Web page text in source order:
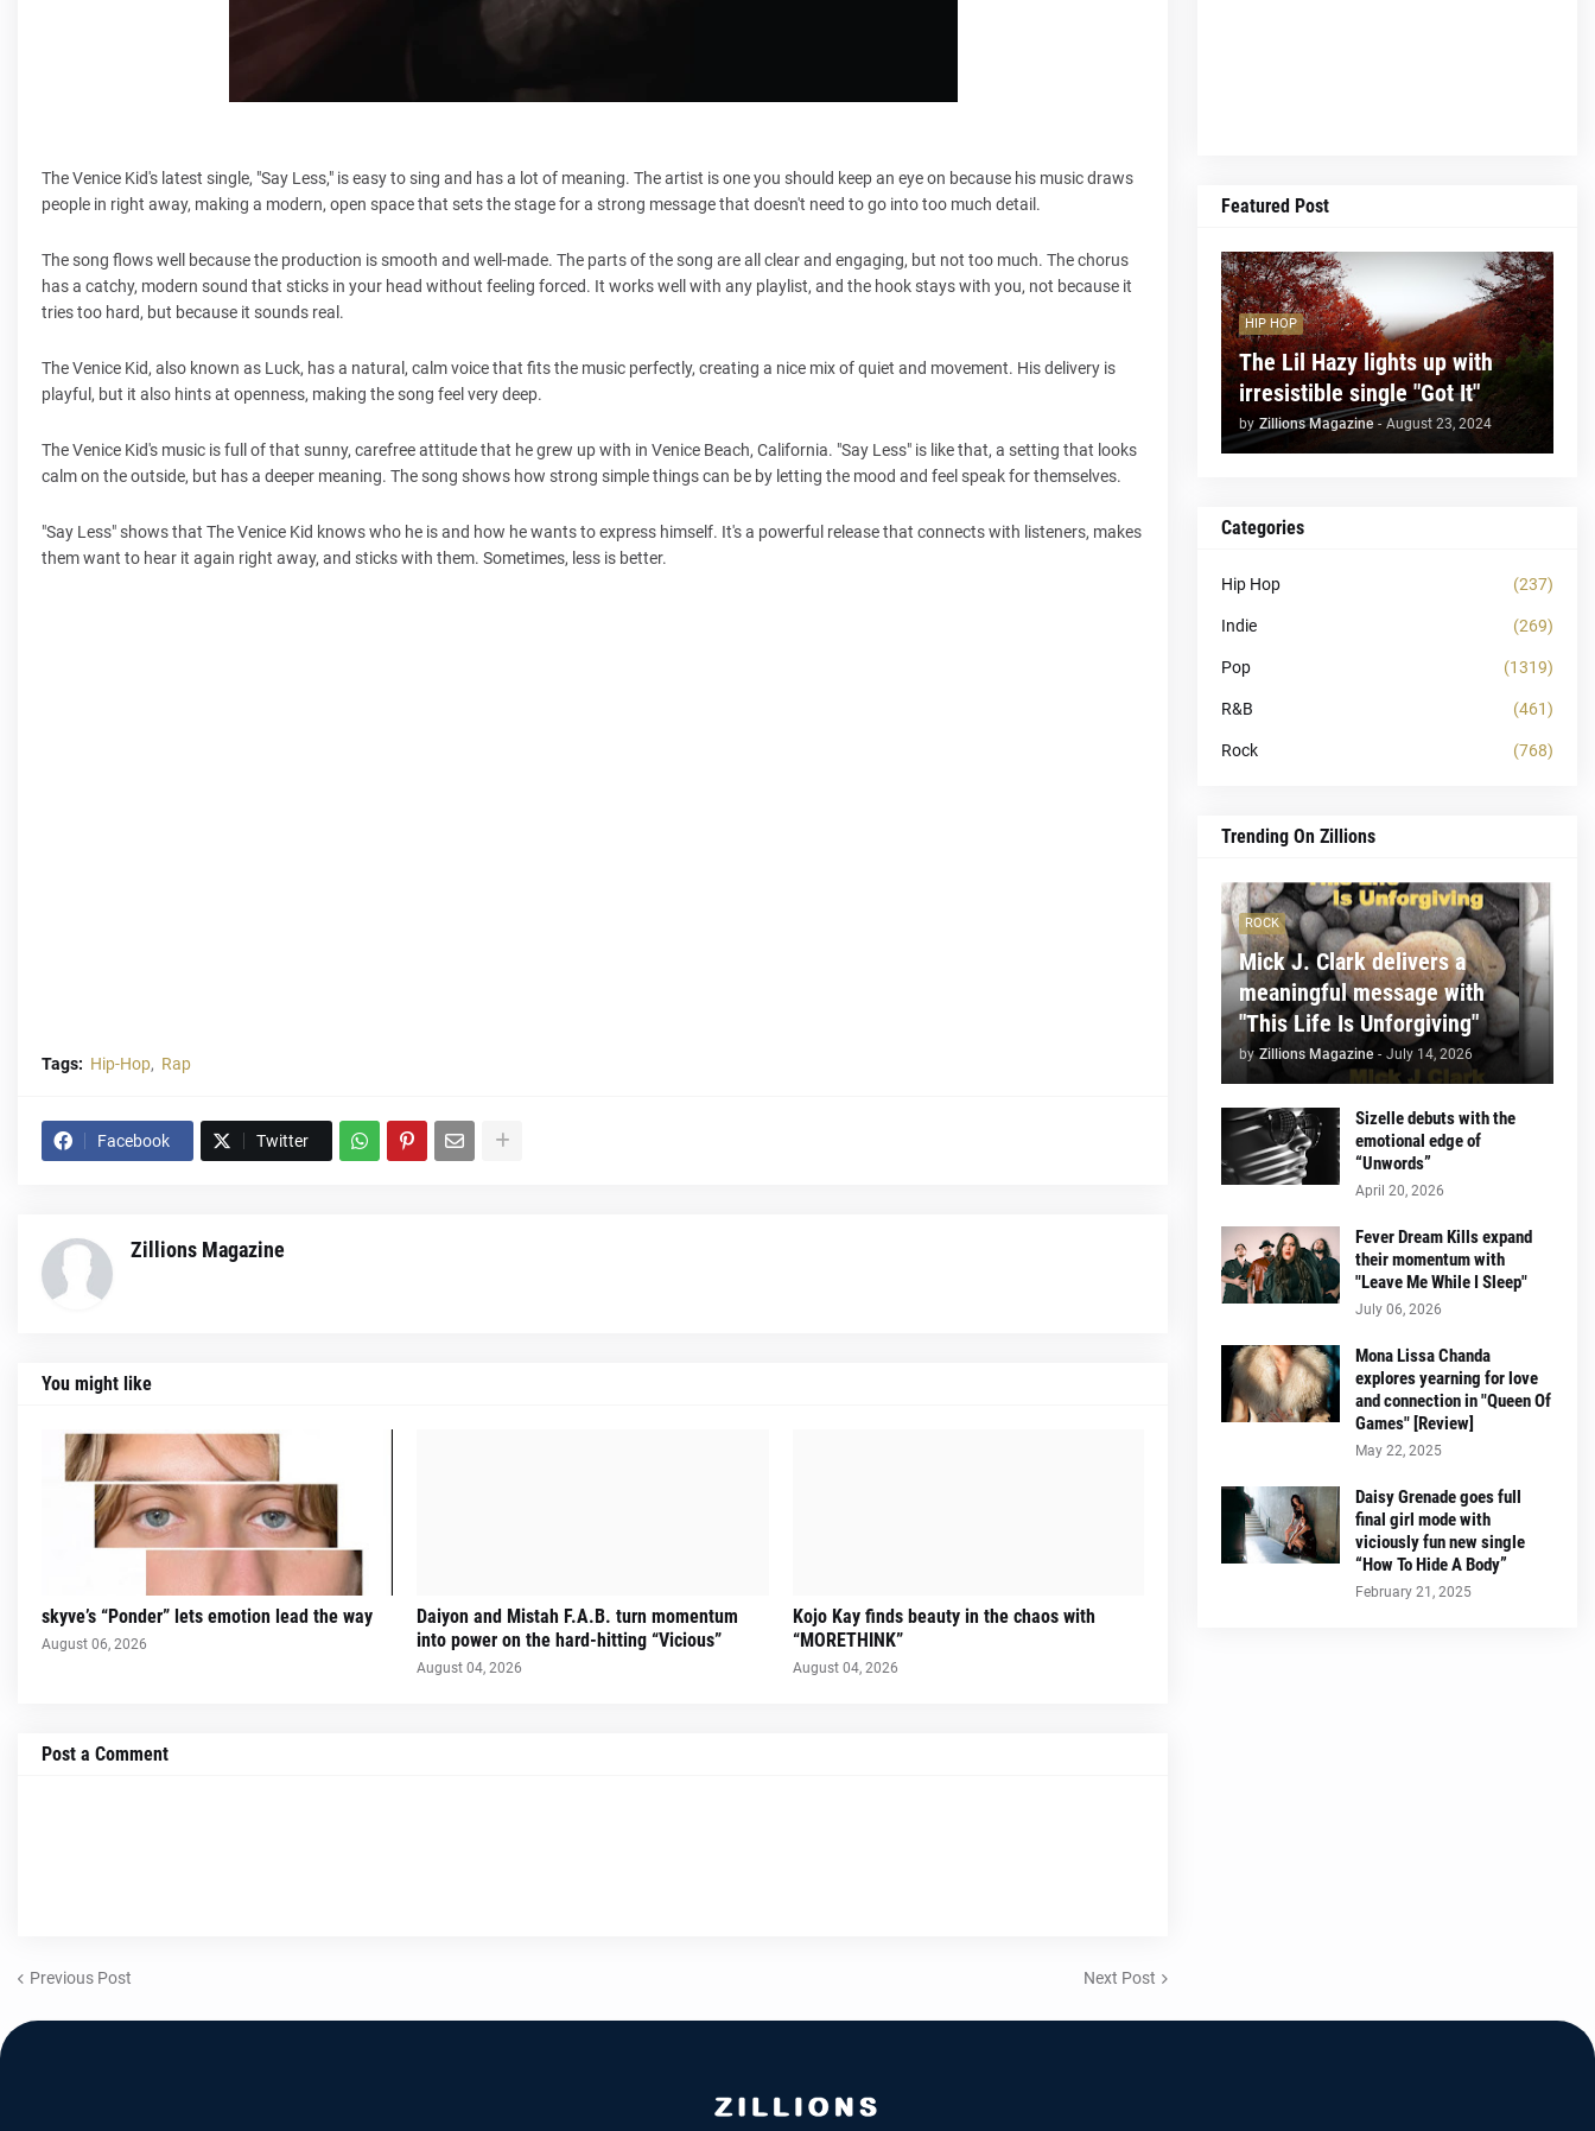
The Venice Kid's latest single, "Say Less," is easy to sing and has a lot of meaning. The artist is one you should keep an eye on because his music draws
people in right away, making a modern, open space that sets the stage for a strong message that doesn't need to go into too much detail.
The song flows well because the production is smooth and well-made. The parts of the song are all clear and engaging, but not too much. The chorus
has a catchy, modern sound that sticks in your head without feeling forced. It works well with any playlist, and the hook stays with you, not because it
tries too hard, but because it sounds real.
The Venice Kid, also known as Luck, has a natural, calm voice that fits the music perfectly, creating a nice mix of quiet and movement. His delivery is
playful, but it also hints at openness, making the song feel very deep.
The Venice Kid's music is full of that sunny, carefree attitude that he grew up with in Venice Beach, California. "Say Less" is like that, a setting that looks
calm on the outside, but has a deeper meaning. The song shows how strong simple things can be by letting the mood and feel speak for themselves.
"Say Less" shows that The Venice Kid knows who he is and how he wants to express himself. It's a powerful release that connects with listeners, makes
them want to hear it again right away, and sticks with them. Sometimes, less is better.
Tags: Hip-Hop Rap
Facebook Twitter
Zillions Magazine
You might like
skyve’s “Ponder” lets emotion lead the way
August 06, 2026
Daiyon and Mistah F.A.B. turn momentum
into power on the hard-hitting “Vicious”
August 04, 2026
Kojo Kay finds beauty in the chaos with
“MORETHINK”
August 04, 2026
Post a Comment
Previous Post Next Post
Featured Post
HIP HOP
The Lil Hazy lights up with
irresistible single "Got It"
by Zillions Magazine - August 23, 2024
Categories
Hip Hop (237)
Indie (269)
Pop (1319)
R&B (461)
Rock (768)
Trending On Zillions
ROCK
Mick J. Clark delivers a
meaningful message with
"This Life Is Unforgiving"
by Zillions Magazine - July 14, 2026
Sizelle debuts with the
emotional edge of
“Unwords”
April 20, 2026
Fever Dream Kills expand
their momentum with
"Leave Me While I Sleep"
July 06, 2026
Mona Lissa Chanda
explores yearning for love
and connection in "Queen Of
Games" [Review]
May 22, 2025
Daisy Grenade goes full
final girl mode with
viciously fun new single
“How To Hide A Body”
February 21, 2025